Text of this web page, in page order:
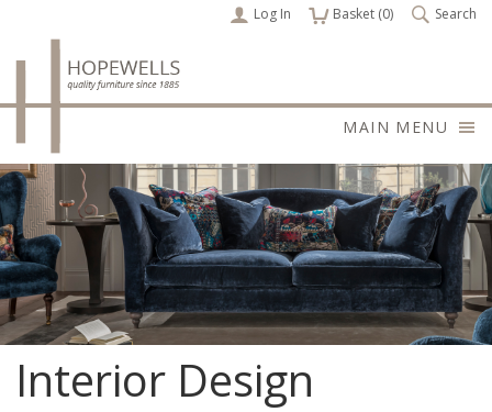
Log In Basket (0
items ) Search
MAIN MENU
Interior Design